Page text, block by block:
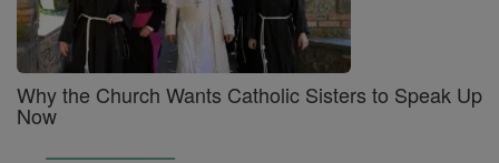
Why the Church Wants Catholic Sisters to Speak Up
Now